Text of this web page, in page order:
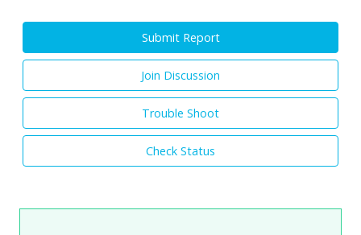
Submit Report
Join Discussion
Trouble Shoot
Check Status